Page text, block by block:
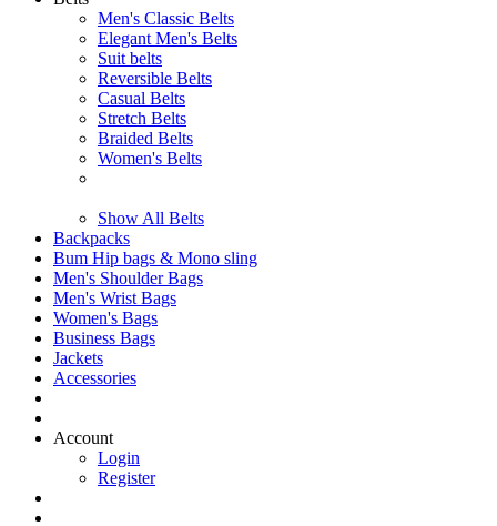
Men's Classic Belts
Elegant Men's Belts
Suit belts
Reversible Belts
Casual Belts
Stretch Belts
Braided Belts
Women's Belts
Show All Belts
Backpacks
Bum Hip bags & Mono sling
Men's Shoulder Bags
Men's Wrist Bags
Women's Bags
Business Bags
Jackets
Accessories
Account
Login
Register